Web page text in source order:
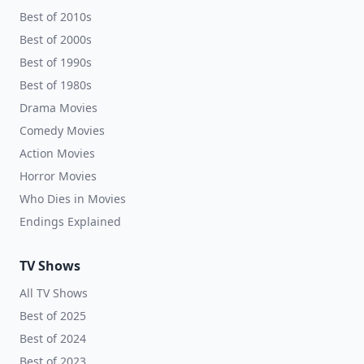
Best of 2010s
Best of 2000s
Best of 1990s
Best of 1980s
Drama Movies
Comedy Movies
Action Movies
Horror Movies
Who Dies in Movies
Endings Explained
TV Shows
All TV Shows
Best of 2025
Best of 2024